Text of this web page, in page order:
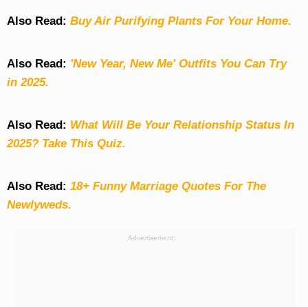
Also Read: Buy Air Purifying Plants For Your Home.
Also Read: 'New Year, New Me' Outfits You Can Try
in 2025.
Also Read: What Will Be Your Relationship Status In
2025? Take This Quiz.
Also Read: 18+ Funny Marriage Quotes For The
Newlyweds.
Advertisement: